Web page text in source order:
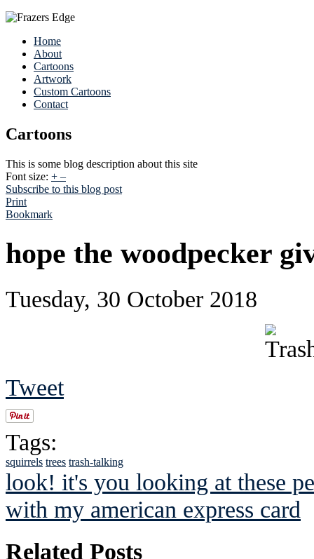
Home
About
Cartoons
Artwork
Custom Cartoons
Contact
Cartoons
This is some blog description about this site
Font size: + –
Subscribe to this blog post
Print
Bookmark
hope the woodpecker
Tuesday, 30 October 2018
Tweet
Tags:
squirrels trees trash-talking
look! it's you looking at these
with my american express card
Related Posts